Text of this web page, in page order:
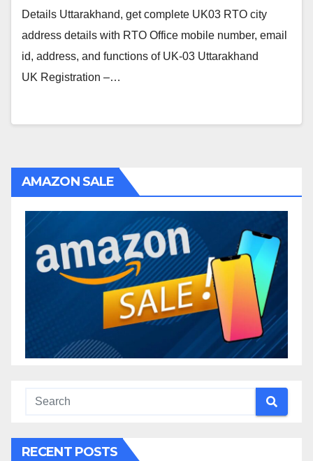
Details Uttarakhand, get complete UK03 RTO city
address details with RTO Office mobile number, email
id, address, and functions of UK-03 Uttarakhand
UK Registration –…
AMAZON SALE
RECENT POSTS